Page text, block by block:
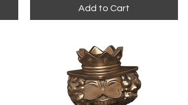
Add to Cart